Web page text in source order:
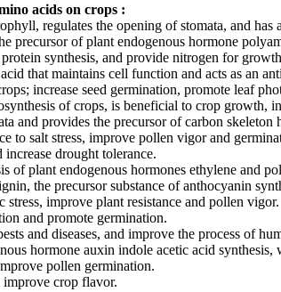
acids on crops :
regulates the opening of stomata, and has
precursor of plant endogenous hormone
synthesis, and provide nitrogen for
that maintains cell function and acts as an
increase seed germination, promote leaf
of crops, is beneficial to crop growth,
and provides the precursor of carbon
to salt stress, improve pollen vigor and
drought tolerance.
of plant endogenous hormones ethylene and
the precursor substance of anthocyanin
stress, improve plant resistance and pollen vigor.
and promote germination.
and diseases, and improve the process of
hormone auxin indole acetic acid
pollen germination.
improve crop flavor.